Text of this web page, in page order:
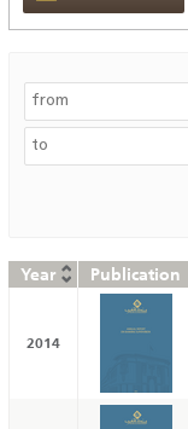
Year Publication
2014